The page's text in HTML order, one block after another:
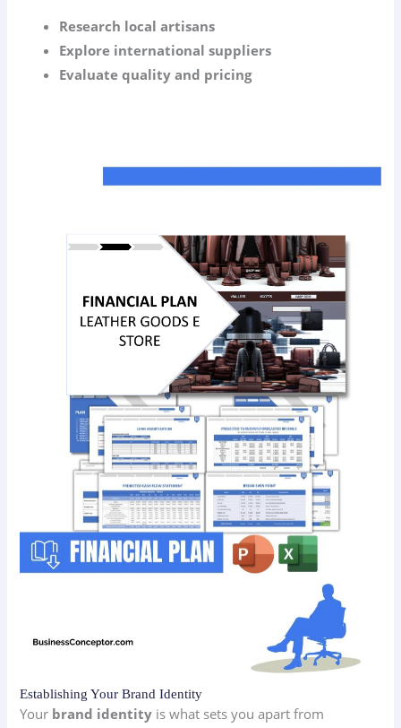
Research local artisans
Explore international suppliers
Evaluate quality and pricing
Establishing Your Brand Identity
Your brand identity is what sets you apart from